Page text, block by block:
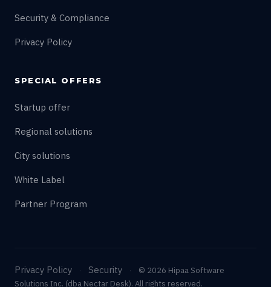
Security & Compliance
Privacy Policy
SPECIAL OFFERS
Startup offer
Regional solutions
City solutions
White Label
Partner Program
Privacy Policy · Security ·
© 2026 Hipaa Software
Solutions Inc. (dba Nectar Desk). All rights reserved.